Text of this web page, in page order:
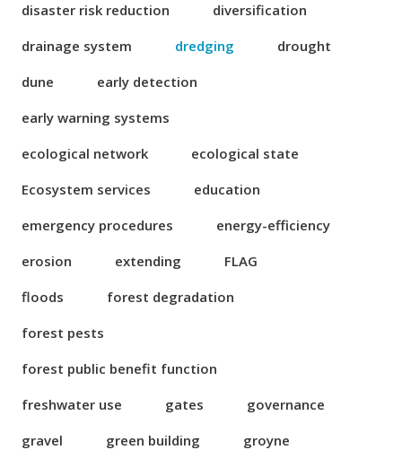
disaster risk reduction
diversification
drainage system
dredging
drought
dune
early detection
early warning systems
ecological network
ecological state
Ecosystem services
education
emergency procedures
energy-efficiency
erosion
extending
FLAG
floods
forest degradation
forest pests
forest public benefit function
freshwater use
gates
governance
gravel
green building
groyne